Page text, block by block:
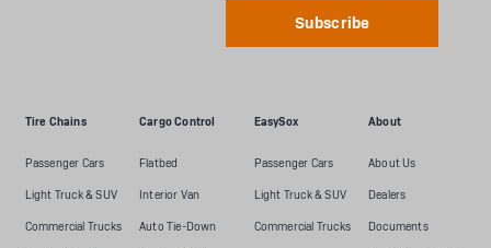
Tire Chains
Passenger Cars
Light Truck & SUV
Commercial Trucks
Cargo Control
Flatbed
Interior Van
Auto Tie-Down
EasySox
Passenger Cars
Light Truck & SUV
Commercial Trucks
About
About Us
Dealers
Documents